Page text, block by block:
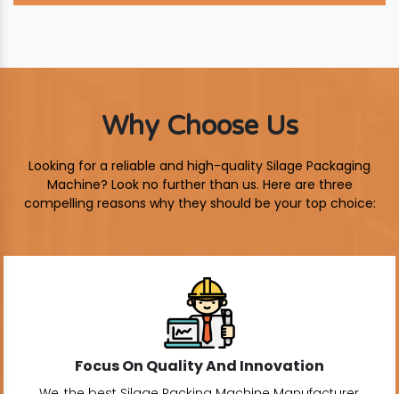
Why Choose Us
Looking for a reliable and high-quality Silage Packaging
Machine? Look no further than us. Here are three
compelling reasons why they should be your top choice:
Focus On Quality And Innovation